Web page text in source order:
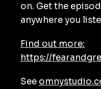
on. Get the
anywhere you
Find out more:
https://
See